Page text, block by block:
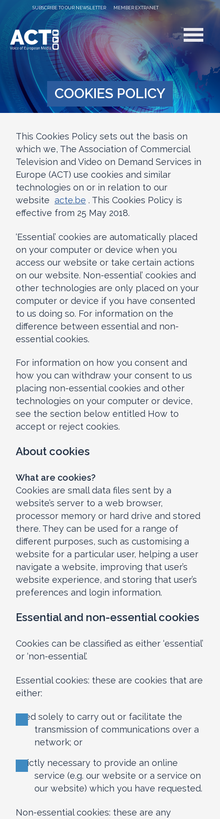
SUBSCRIBE TO OUR NEWSLETTER MEMBER EXTRANET
COOKIES POLICY
This Cookies Policy sets out the basis on
which we, The Association of Commercial
Television and Video on Demand Services in
Europe (ACT) use cookies and similar
technologies on or in relation to our
website acte.be . This Cookies Policy is
effective from 25 May 2018.
‘Essential’ cookies are automatically placed
on your computer or device when you
access our website or take certain actions
on our website. Non-essential’ cookies and
other technologies are only placed on your
computer or device if you have consented
to us doing so. For information on the
difference between essential and non-
essential cookies.
For information on how you consent and
how you can withdraw your consent to us
placing non-essential cookies and other
technologies on your computer or device,
see the section below entitled How to
accept or reject cookies.
About cookies
What are cookies?
Cookies are small data files sent by a
website’s server to a web browser,
processor memory or hard drive and stored
there. They can be used for a range of
different purposes, such as customising a
website for a particular user, helping a user
navigate a website, improving that user’s
website experience, and storing that user’s
preferences and login information.
Essential and non-essential cookies
Cookies can be classified as either ‘essential’
or ‘non-essential’.
Essential cookies: these are cookies that are
either:
used solely to carry out or facilitate the
transmission of communications over a
network; or
strictly necessary to provide an online
service (e.g. our website or a service on
our website) which you have requested.
Non-essential cookies: these are any